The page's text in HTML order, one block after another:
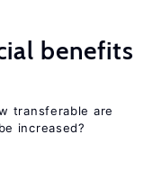
benefits
transferable are
increased?